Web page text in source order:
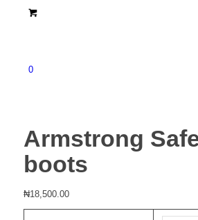
0
Armstrong
boots
₦18,500.00